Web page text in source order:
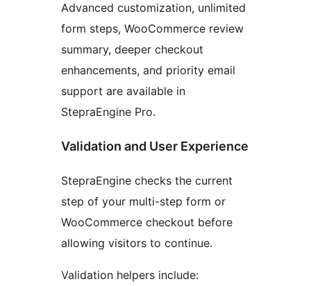
Advanced customization, unlimited
form steps, WooCommerce review
summary, deeper checkout
enhancements, and priority email
support are available in
StepraEngine Pro.
Validation and User Experience
StepraEngine checks the current
step of your multi-step form or
WooCommerce checkout before
allowing visitors to continue.
Validation helpers include: